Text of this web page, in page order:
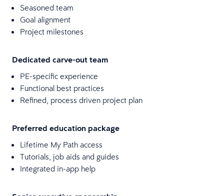
Seasoned team
Goal alignment
Project milestones
Dedicated carve-out team
PE-specific experience
Functional best practices
Refined, process driven project plan
Preferred education package
Lifetime My Path access
Tutorials, job aids and guides
Integrated in-app help